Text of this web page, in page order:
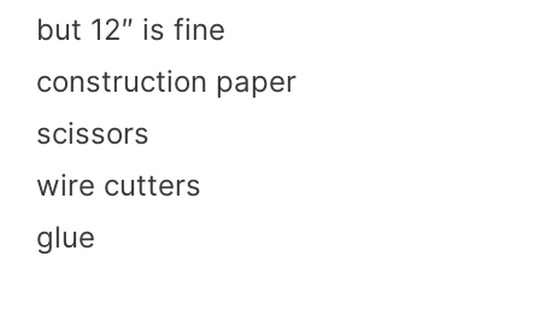
but 12″ is fine
construction paper
scissors
wire cutters
glue